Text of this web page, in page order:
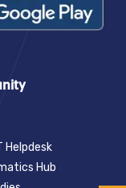
Helpdesk
Hub